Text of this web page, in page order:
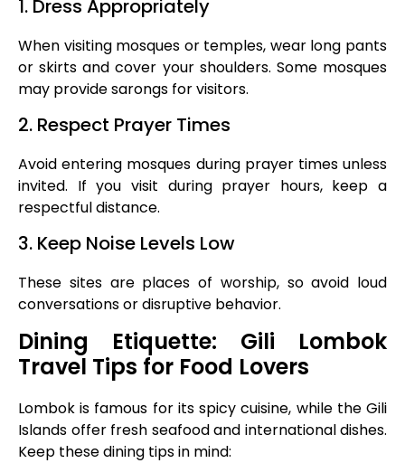
1. Dress Appropriately
When visiting mosques or temples, wear long pants
or skirts and cover your shoulders. Some mosques
may provide sarongs for visitors.
2. Respect Prayer Times
Avoid entering mosques during prayer times unless
invited. If you visit during prayer hours, keep a
respectful distance.
3. Keep Noise Levels Low
These sites are places of worship, so avoid loud
conversations or disruptive behavior.
Dining Etiquette: Gili Lombok
Travel Tips for Food Lovers
Lombok is famous for its spicy cuisine, while the Gili
Islands offer fresh seafood and international dishes.
Keep these dining tips in mind: